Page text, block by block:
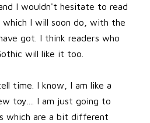
I wouldn't hesitate to read
I will soon do, with the
got. I think readers who
will like it too.
time. I know, I am like a
toy.... I am just going to
which are a bit different